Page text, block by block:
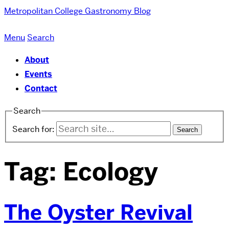
Metropolitan College Gastronomy Blog
Menu Search
About
Events
Contact
Search
Search for:
Tag: Ecology
The Oyster Revival